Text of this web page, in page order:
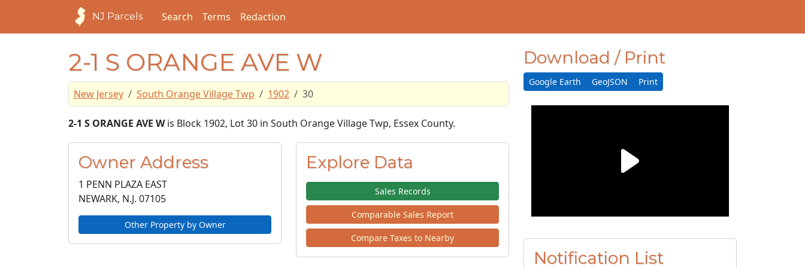
NJ Parcels Search Terms Redaction
2-1 S ORANGE AVE W
New Jersey South Orange Village Twp 1902 30
2-1 S ORANGE AVE Wis Block 1902, Lot 30 in South Orange Village Twp, Essex County.
Owner Address
1 PENN PLAZA EAST
NEWARK, N.J. 07105
Other Property by Owner
Explore Data
Sales Records
Comparable Sales Report
Compare Taxes to Nearby
Download / Print
Google Earth GeoJSON Print
Notification List